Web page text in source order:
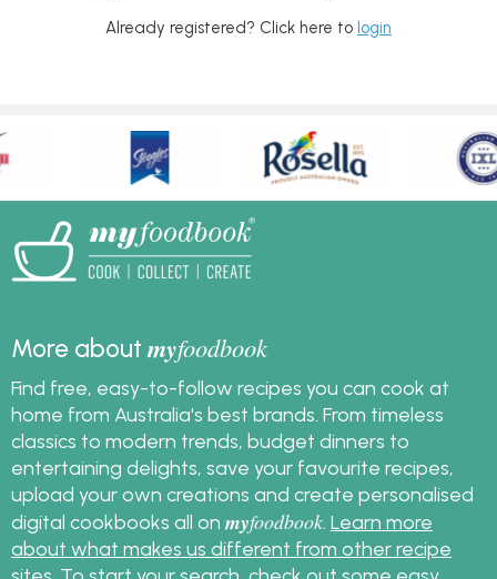
Already registered? Click here to login
More aboutmyfoodbook
Find free, easy-to-follow recipes you can cook at
home from Australia's best brands. From timeless
classics to modern trends, budget dinners to
entertaining delights, save your favourite recipes,
upload your own creations and create personalised
digital cookbooks all on myfoodbook Learn more
about what makes us different from other recipe